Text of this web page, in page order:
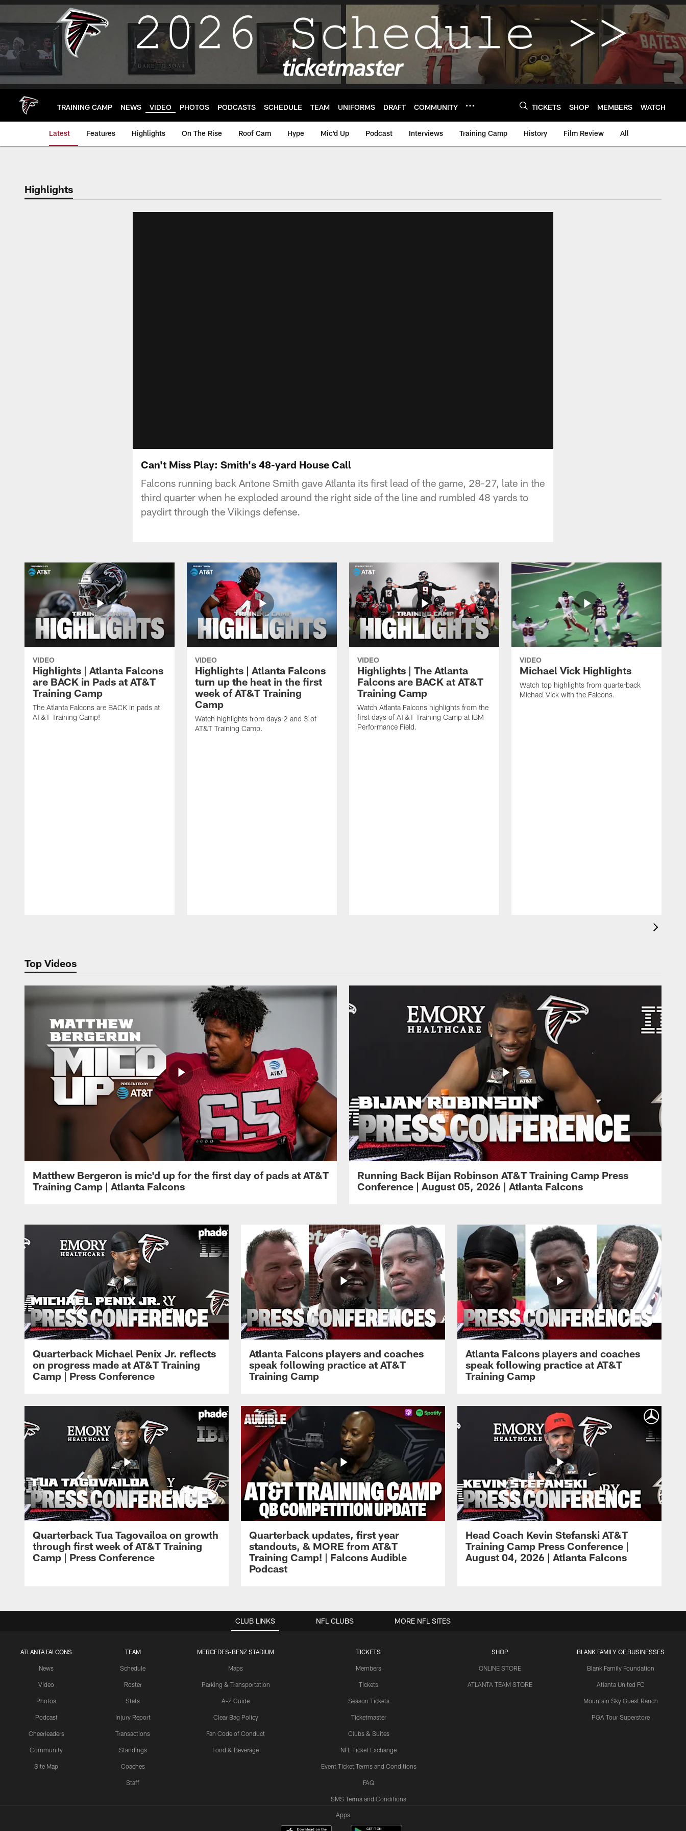
Skip
main
TRAINING CAMP NEWS VIDEO PHOTOS PODCASTS SCHEDULE TEAM UNIFORMS DRAFT COMMUNITY TICKETS SHOP MEMBERS WATCH
Latest Features Highlights On The Rise Roof Cam Hype Mic'd Up Podcast Interviews Training Camp History Film Review All
Highlights
Can't Miss Play: Smith's 48-yard House Call
Falcons running back Antone Smith gave Atlanta its first lead of the game, 28-27, late in the
third quarter when he exploded around the right side of the line and rumbled 48 yards to
paydirt through the Vikings defense.
VIDEO
Highlights | Atlanta Falcons
are BACK in Pads at AT&T
Training Camp
The Atlanta Falcons are BACK in pads at
AT&T Training Camp!
VIDEO
Highlights | Atlanta Falcons
turn up the heat in the first
week of AT&T Training
Camp
Watch highlights from days 2 and 3 of
AT&T Training Camp.
VIDEO
Highlights | The Atlanta
Falcons are BACK at AT&T
Training Camp
Watch Atlanta Falcons highlights from the
first days of AT&T Training Camp at IBM
Performance Field.
VIDEO
Michael Vick Highlights
Watch top highlights from quarterback
Michael Vick with the Falcons.
Top Videos
Matthew Bergeron is mic'd up for the first day of pads at AT&T
Training Camp | Atlanta Falcons
Running Back Bijan Robinson AT&T Training Camp Press
Conference | August 05, 2026 | Atlanta Falcons
Quarterback Michael Penix Jr. reflects
on progress made at AT&T Training
Camp | Press Conference
Atlanta Falcons players and coaches
speak following practice at AT&T
Training Camp
Atlanta Falcons players and coaches
speak following practice at AT&T
Training Camp
Quarterback Tua Tagovailoa on growth
through first week of AT&T Training
Camp | Press Conference
Quarterback updates, first year
standouts, & MORE from AT&T
Training Camp! | Falcons Audible
Podcast
Head Coach Kevin Stefanski AT&T
Training Camp Press Conference |
August 04, 2026 | Atlanta Falcons
CLUB LINKS
ATLANTA FALCONS
News
Video
Photos
Podcast
Cheerleaders
Community
Site Map
TEAM
Schedule
Roster
Stats
Injury Report
Transactions
Standings
Coaches
Staff
MERCEDES-BENZ STADIUM
Maps
Parking & Transportation
A-Z Guide
Clear Bag Policy
Fan Code of Conduct
Food & Beverage
TICKETS
Members
Tickets
Season Tickets
Ticketmaster
Clubs & Suites
NFL Ticket Exchange
Event Ticket Terms and Conditions
FAQ
SMS Terms and Conditions
SHOP
ONLINE STORE
ATLANTA TEAM STORE
BLANK FAMILY OF BUSINESSES
Blank Family Foundation
Atlanta United FC
Mountain Sky Guest Ranch
PGA Tour Superstore
NFL CLUBS MORE NFL SITES
Apps